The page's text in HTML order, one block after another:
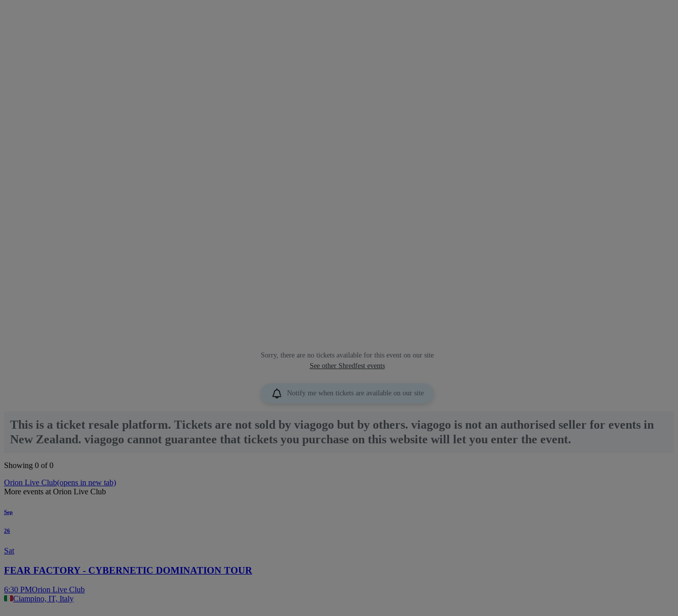
Sorry, there are no tickets available for this event on our site
See other Shredfest events
Notify me when tickets are available on our site
This is a ticket resale platform. Tickets are not sold by viagogo but by others. viagogo is not an authorised seller for events in
New Zealand. viagogo cannot guarantee that tickets you purchase on this website will let you enter the event.
Showing 0 of 0
Orion Live Club(opens in new tab)
More events at Orion Live Club
Sep
26
Sat
FEAR FACTORY - CYBERNETIC DOMINATION TOUR
6:30 PMOrion Live Club
Ciampino, IT, Italy